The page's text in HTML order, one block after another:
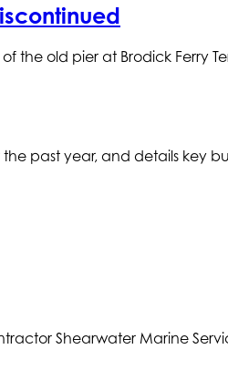
the old pier at Brodick Ferry
past year, and details key
Shearwater Marine